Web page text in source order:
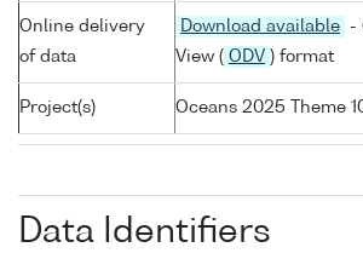
Online delivery
of data
Download available
-
View ( ODV ) format
Project(s) Oceans 2025 Theme
Data Identifiers